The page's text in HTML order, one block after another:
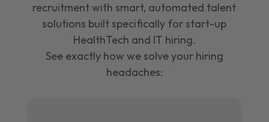
recruitment with smart, automated talent
solutions built specifically for start-up
HealthTech and IT hiring.
See exactly how we solve your hiring
headaches: